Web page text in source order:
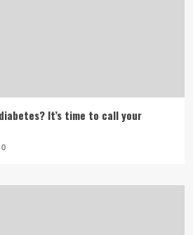
It’s time to call your
0